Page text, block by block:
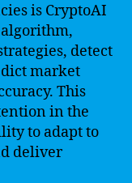
is CryptoAI
detect
market
This
in the
to adapt to
deliver